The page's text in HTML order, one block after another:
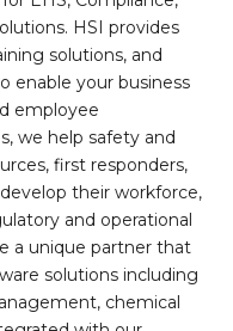
HSI provides
solutions, and
enable your business
employee
we help safety and
first responders,
their workforce,
and operational
a unique partner that
solutions including
chemical